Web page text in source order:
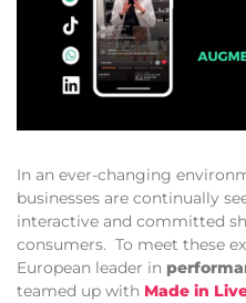
In an ever-changing
businesses are continually
interactive and committed
consumers. To meet these
European leader in
teamed up with Made in